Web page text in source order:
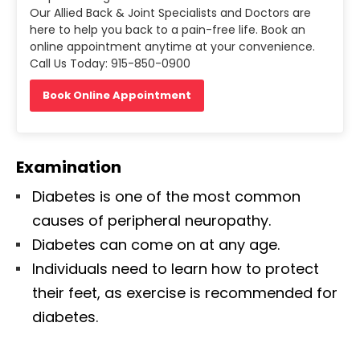
Our Allied Back & Joint Specialists and Doctors are
here to help you back to a pain-free life. Book an
online appointment anytime at your convenience.
Call Us Today: 915-850-0900
Book Online Appointment
Examination
Diabetes is one of the most common
causes of peripheral neuropathy.
Diabetes can come on at any age.
Individuals need to learn how to protect
their feet, as exercise is recommended for
diabetes.